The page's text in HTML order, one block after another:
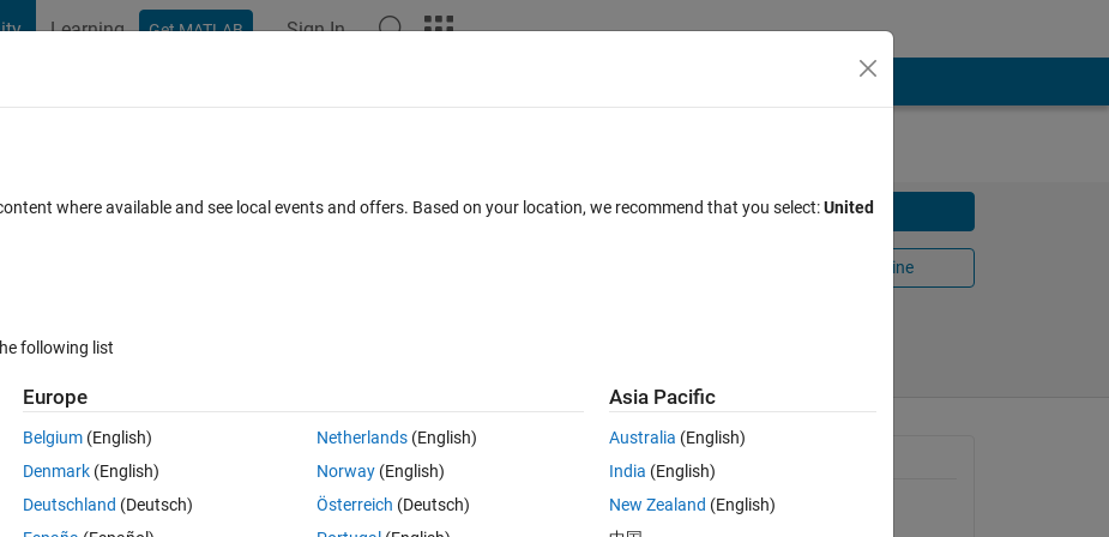
Learning Get MATLAB Sign In
high power factor AC-DC converter Download
Open in MATLAB Online
General Information
Version 1.0.0.0
where available and see local events and offers. Based on your location, we recommend that you select:United
following list
Europe
Belgium (English)
Denmark (English)
Deutschland (Deutsch)
Netherlands(English)
Norway(English)
Österreich (Deutsch)
Asia Pacific
Australia (English)
India (English)
New Zealand (English)